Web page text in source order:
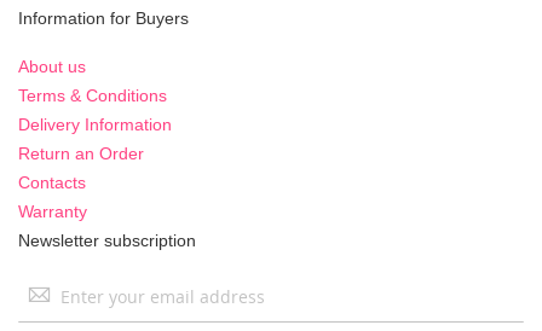
Information for Buyers
About us
Terms & Conditions
Delivery Information
Return an Order
Contacts
Warranty
Newsletter subscription
Sign